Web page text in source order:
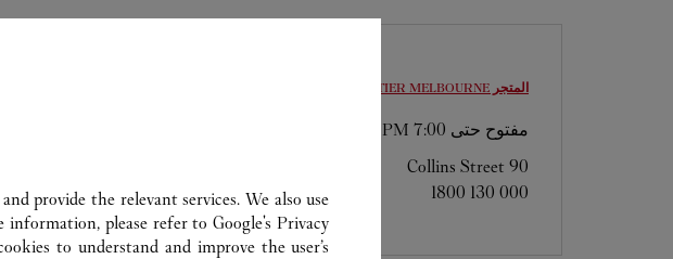
المتجر CARTIER MELBOURNE
مفتوح حتى 7:00 PM
90 Collins Street
1800 130 000
1800 130 000
provide the relevant services. We also use
information, please refer toGoogle's Privacy
to understand and improve the user’s